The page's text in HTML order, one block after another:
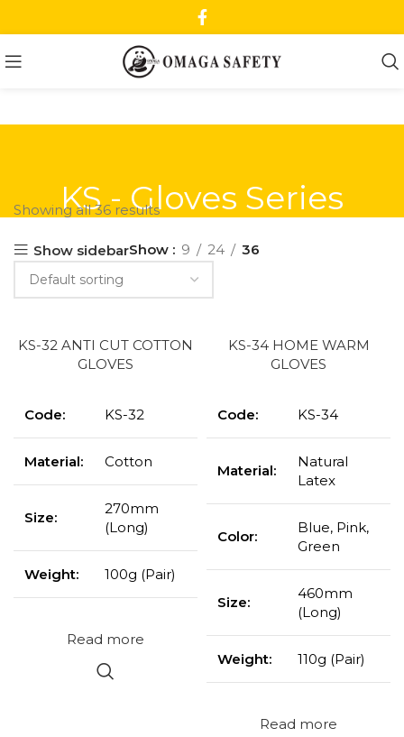
KS - Gloves Series
Showing all 36 results
Show sidebarShow 9 24 36
KS-32 ANTI CUT COTTON
GLOVES
Code: KS-32
Material: Cotton
Size:
270mm
(Long)
Weight: 100g (Pair)
Read more
KS-34 HOME WARM
GLOVES
Code: KS-34
Material:
Natural
Latex
Color:
Blue, Pink,
Green
Size:
460mm
(Long)
Weight: 110g (Pair)
Read more